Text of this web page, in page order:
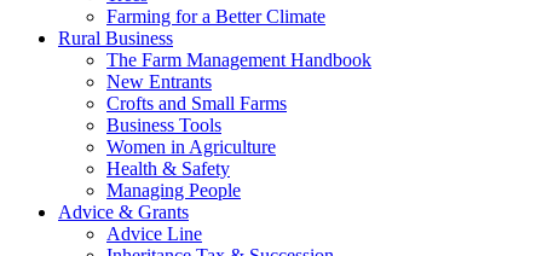
Farming for a Better Climate
Rural Business
The Farm Management Handbook
New Entrants
Crofts and Small Farms
Business Tools
Women in Agriculture
Health & Safety
Managing People
Advice & Grants
Advice Line